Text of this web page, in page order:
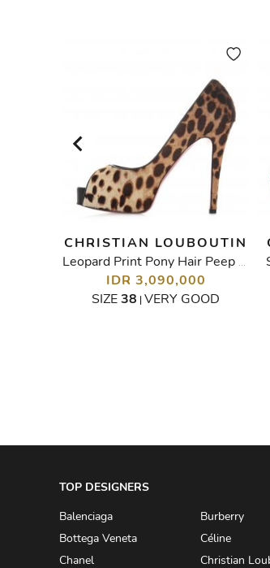
CHRISTIAN LOUBOUTIN
Leopard Print Pony Hair Peep Toe
IDR 3,090,000
SIZE38 | VERY GOOD
TOP DESIGNERS
Balenciaga
Burberry
Bottega Veneta
Céline
Chanel
Christian